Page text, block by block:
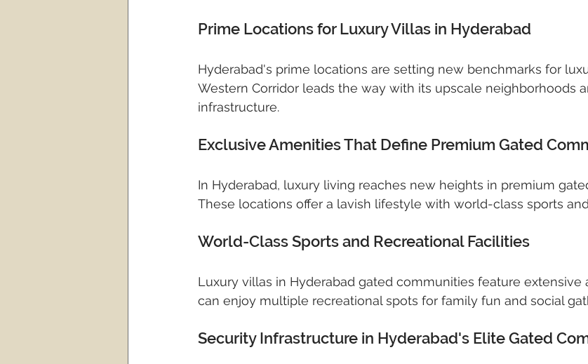
Prime Locations for Luxury Villas in Hyderabad
Hyderabad's prime locations are setting new benchmarks for
Western Corridor leads the way with its upscale neighborhoods
infrastructure.
Exclusive Amenities That Define Premium Gated
In Hyderabad, luxury living reaches new heights in premium
These locations offer a lavish lifestyle with world-class sports
World-Class Sports and Recreational Facilities
Luxury villas in Hyderabad gated communities feature extensive
can enjoy multiple recreational spots for family fun and social
Security Infrastructure in Hyderabad's Elite Gated